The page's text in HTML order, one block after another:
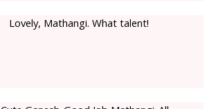
Lovely, Mathangi. What talent!